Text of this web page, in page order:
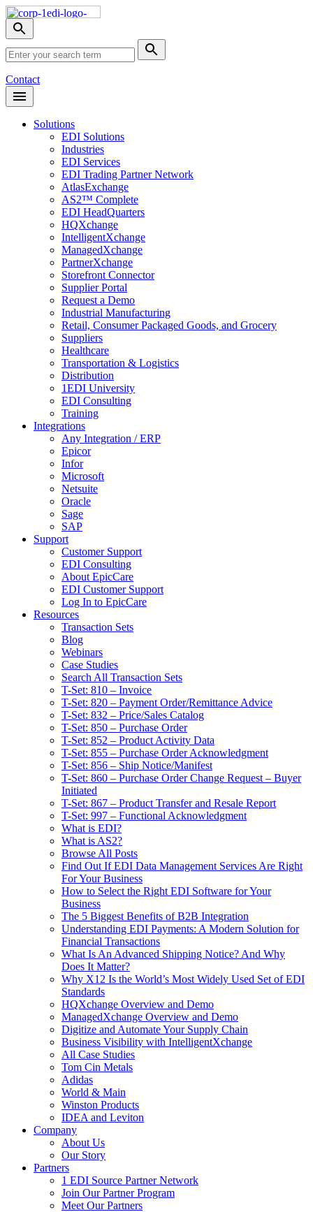
Skip
NavToggle
search
menu
Search
Submit
Search
Contact
Open
Header
Solutions
EDI Solutions
Industries
EDI Services
EDI Trading Partner Network
AtlasExchange
AS2™ Complete
EDI HeadQuarters
HQXchange
IntelligentXchange
ManagedXchange
PartnerXchange
Storefront Connector
Supplier Portal
Request a Demo
Industrial Manufacturing
Retail, Consumer Packaged Goods, and Grocery
Suppliers
Healthcare
Transportation & Logistics
Distribution
1EDI University
EDI Consulting
Training
Integrations
Any Integration / ERP
Epicor
Infor
Microsoft
Netsuite
Oracle
Sage
SAP
Support
Customer Support
EDI Consulting
About EpicCare
EDI Customer Support
Log In to EpicCare
Resources
Transaction Sets
Blog
Webinars
Case Studies
Search All Transaction Sets
T-Set: 810 – Invoice
T-Set: 820 – Payment Order/Remittance Advice
T-Set: 832 – Price/Sales Catalog
T-Set: 850 – Purchase Order
T-Set: 852 – Product Activity Data
T-Set: 855 – Purchase Order Acknowledgment
T-Set: 856 – Ship Notice/Manifest
T-Set: 860 – Purchase Order Change Request – Buyer
Initiated
T-Set: 867 – Product Transfer and Resale Report
T-Set: 997 – Functional Acknowledgment
What is EDI?
What is AS2?
Browse All Posts
Find Out If EDI Data Management Services Are Right
For Your Business
How to Select the Right EDI Software for Your
Business
The 5 Biggest Benefits of B2B Integration
Understanding EDI Payments: A Modern Solution for
Financial Transactions
What Is An Advanced Shipping Notice? And Why
Does It Matter?
Why X12 Is the World’s Most Widely Used Set of EDI
Standards
HQXchange Overview and Demo
ManagedXchange Overview and Demo
Digitize and Automate Your Supply Chain
Business Visibility with IntelligentXchange
All Case Studies
Tom Cin Metals
Adidas
World & Main
Winston Products
IDEA and Leviton
Company
About Us
Our Story
Partners
1 EDI Source Partner Network
Join Our Partner Program
Meet Our Partners